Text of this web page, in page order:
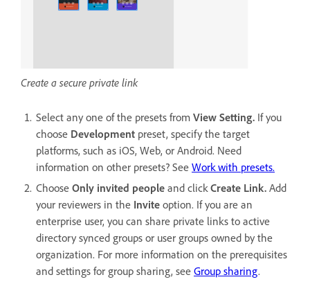
Create a secure private link
Select any one of the presets from View Setting. If you
choose Development preset, specify the target
platforms, such as iOS, Web, or Android. Need
information on other presets? See Work with presets.
Choose Only invited people and clickCreate Link. Add
your reviewers in the Invite option. If you are an
enterprise user, you can share private links to active
directory synced groups or user groups owned by the
organization. For more information on the prerequisites
and settings for group sharing, see Group sharing.